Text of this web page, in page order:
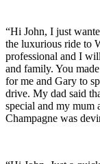
“Hi John, I just
the luxurious ride to
professional and I
and family. You
for me and Gary to
drive. My dad said
special and my mum
Champagne was